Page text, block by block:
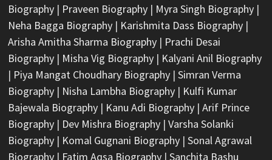
Biography| Praveen Biography| Myra Singh Biography|
Neha Bagga Biography| Karishmita Dass Biography|
Arisha Amitha Sharma Biography| Prachi Desai
Biography| Misha Vig Biography| Kalyani Anil Biography
| Piya Mangat Choudhary Biography| Simran Verma
Biography| Nisha Lambha Biography| Kulfi Kumar
Bajewala Biography| Kanu Adi Biography| Arif Prince
Biography| Dev Mishra Biography| Varsha Solanki
Biography| Komal Gugnani Biography| Sonal Agrawal
Biography| Fatim Aqsa Biography| Sanchita Bashu